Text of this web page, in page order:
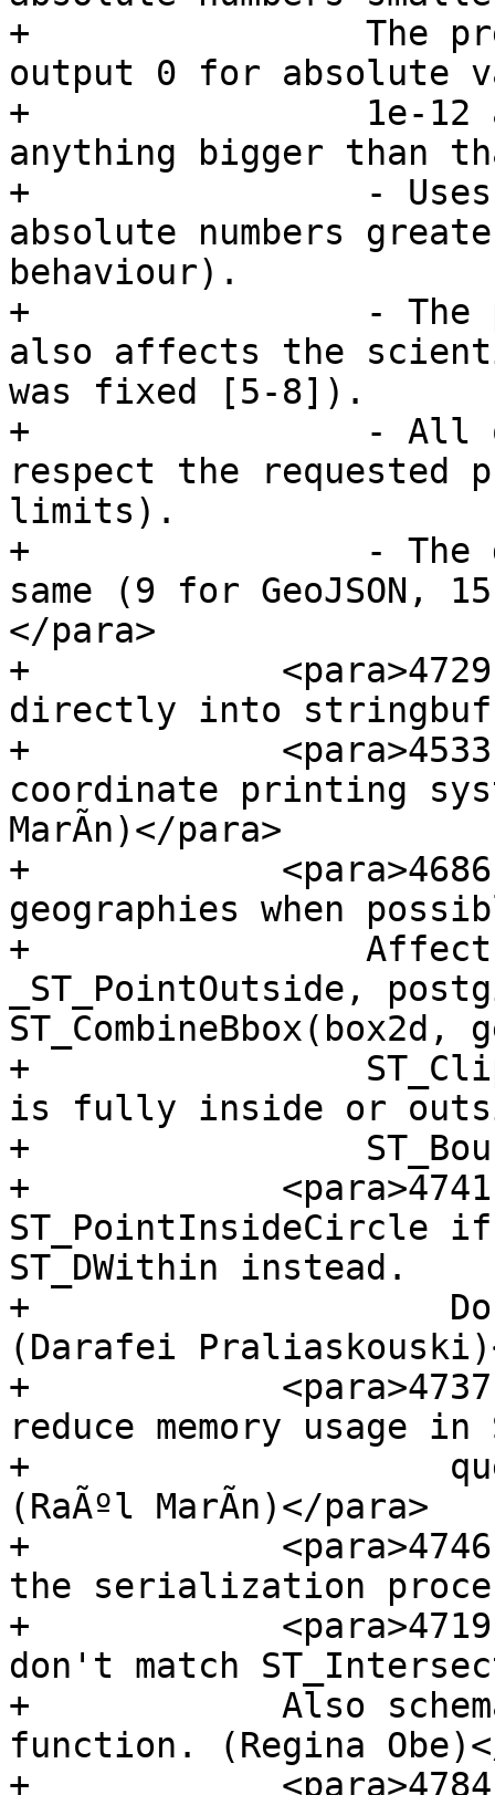
+                The
output 0 for absolute
+                1e-12
anything bigger than
+                - Uses
absolute numbers
behaviour).
+                - The
also affects the
was fixed [5-8]).
+                - All
respect the requested
limits).
+                - The
same (9 for GeoJSON,
</para>
+            <para>4729,
directly into
+
coordinate printing
MarÃ­n)</para>
+            <para>4686,
geographies when
+                Affects
_ST_PointOutside,
ST_CombineBbox(box2d,
+
is fully inside or
+
+
ST_PointInsideCircle
ST_DWithin instead.
+
(Darafei
+            <para>4737,
reduce memory usage
+
(RaÃºl MarÃ­n)</para>
+
the serialization
+
don't match
+            Also
function. (Regina
+